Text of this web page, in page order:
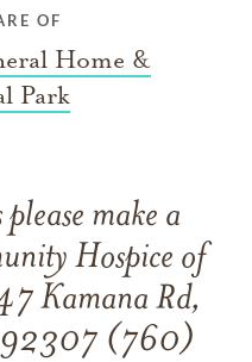
OF
Home &
Park
make a
Hospice of
Kamana Rd,
92307 (760)